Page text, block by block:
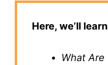
Here, we’ll
What